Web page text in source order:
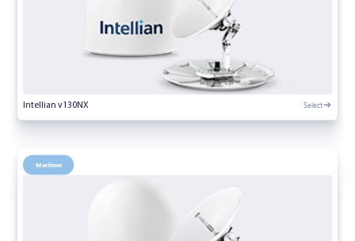
Intellian v130NX Select
Maritime